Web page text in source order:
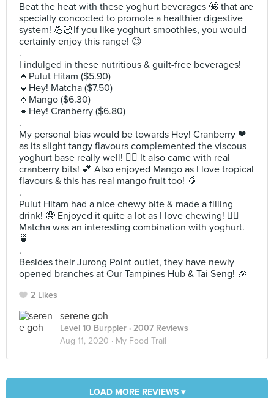
Beat the heat with these yoghurt beverages 🤩 that are
specially concocted to promote a healthier digestive
system! 💪🏻If you like yoghurt smoothies, you would
certainly enjoy this range! 😉
.
I indulged in these nutritious & guilt-free beverages!
🔹️Pulut Hitam ($5.90)
🔹️Hey! Matcha ($7.50)
🔹️Mango ($6.30)
🔹️Hey! Cranberry ($6.80)
.
My personal bias would be towards Hey! Cranberry ❤
as its slight tangy flavours complemented the viscous
yoghurt base really well! 👍🏻 It also came with real
cranberry bits! 💕 Also enjoyed Mango as I love tropical
flavours & this has real mango fruit too! 🥭
.
Pulut Hitam had a nice chewy bite & made a filling
drink! 🤤 Enjoyed it quite a lot as I love chewing! 👌🏻
Matcha was an interesting combination with yoghurt.
🍵
.
Besides their Jurong Point outlet, they have newly
opened branches at Our Tampines Hub & Tai Seng! 🎉
2 Likes
serene goh
Level 10 Burppler · 2007 Reviews
Aug 11, 2020 · My Food Trail
LOAD MORE REVIEWS ▾